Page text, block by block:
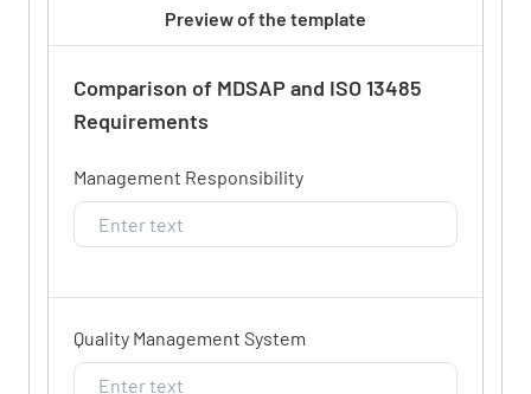
Preview of the template
Comparison of MDSAP and ISO 13485
Requirements
Management Responsibility
Quality Management System